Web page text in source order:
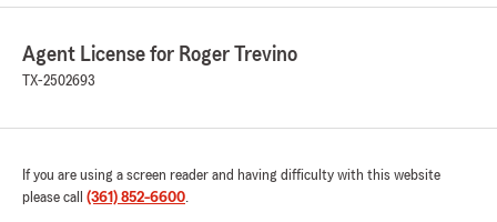
Agent License for Roger Trevino
TX-2502693
If you are using a screen reader and having difficulty with this website
please call (361) 852-6600.